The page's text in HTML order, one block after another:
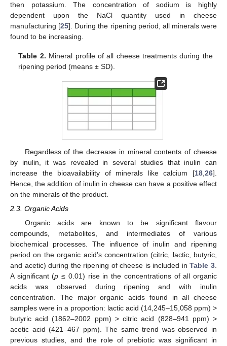
then potassium. The concentration of sodium is highly
dependent upon the NaCl quantity used in cheese
manufacturing [25]. During the ripening period, all minerals were
found to be increasing.
Table 2. Mineral profile of all cheese treatments during the
ripening period (means ± SD).
Regardless of the decrease in mineral contents of cheese
by inulin, it was revealed in several studies that inulin can
increase the bioavailability of minerals like calcium [18 26].
Hence, the addition of inulin in cheese can have a positive effect
on the minerals of the product.
2.3. Organic Acids
Organic acids are known to be significant flavour
compounds, metabolites, and intermediates of various
biochemical processes. The influence of inulin and ripening
period on the organic acid’s concentration (citric, lactic, butyric,
and acetic) during the ripening of cheese is included inTable 3.
A significant (p ≤ 0.01) rise in the concentrations of all organic
acids was observed during ripening and with inulin
concentration. The major organic acids found in all cheese
samples were in a proportion: lactic acid (14,245–15,058 ppm) >
butyric acid (1862–2002 ppm) > citric acid (828–941 ppm) >
acetic acid (421–467 ppm). The same trend was observed in
previous studies, and the role of prebiotic was significant in